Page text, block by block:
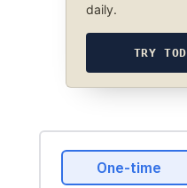
daily.
TRY